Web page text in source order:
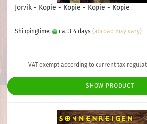
Jorvik - Kopie - Kopie - Kopie - Kopie
Shippingtime: ca. 3-4 days (abroad may vary)
VAT exempt according to current tax
SHOW PRODUCT